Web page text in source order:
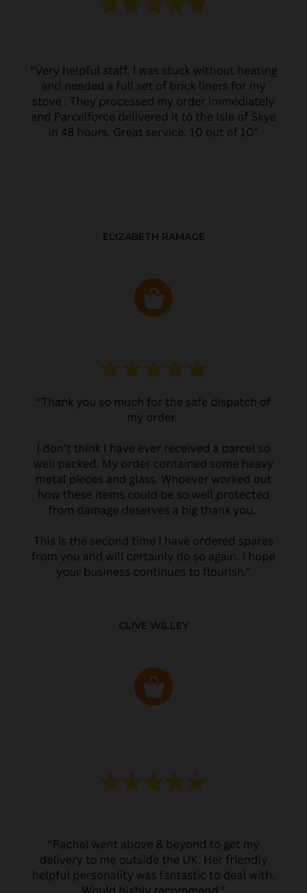
ELIZABETH RAMAGE
CLIVE WILLEY